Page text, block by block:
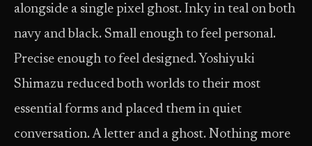
alongside a single pixel ghost. Inky in teal on both
navy and black. Small enough to feel personal.
Precise enough to feel designed. Yoshiyuki
Shimazu reduced both worlds to their most
essential forms and placed them in quiet
conversation. A letter and a ghost. Nothing more